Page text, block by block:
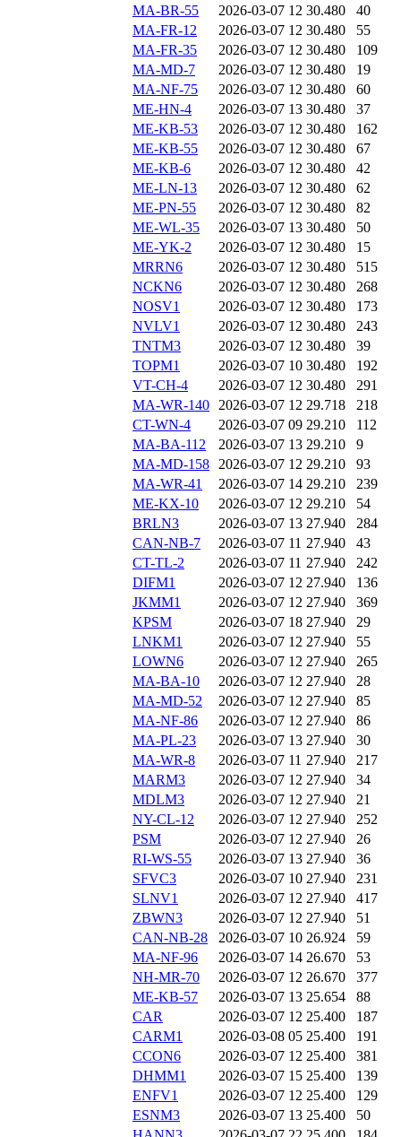
MA-BR-55
2026-03-07 12 30.480
40
MA-FR-12
2026-03-07 12 30.480
55
MA-FR-35
2026-03-07 12 30.480
109
MA-MD-7
2026-03-07 12 30.480
19
MA-NF-75
2026-03-07 12 30.480
60
ME-HN-4
2026-03-07 13 30.480
37
ME-KB-53
2026-03-07 12 30.480
162
ME-KB-55
2026-03-07 12 30.480
67
ME-KB-6
2026-03-07 12 30.480
42
ME-LN-13
2026-03-07 12 30.480
62
ME-PN-55
2026-03-07 12 30.480
82
ME-WL-35
2026-03-07 13 30.480
50
ME-YK-2
2026-03-07 12 30.480
15
MRRN6
2026-03-07 12 30.480
515
NCKN6
2026-03-07 12 30.480
268
NOSV1
2026-03-07 12 30.480
173
NVLV1
2026-03-07 12 30.480
243
TNTM3
2026-03-07 12 30.480
39
TOPM1
2026-03-07 10 30.480
192
VT-CH-4
2026-03-07 12 30.480
291
MA-WR-140 2026-03-07 12 29.718
218
CT-WN-4
2026-03-07 09 29.210
112
MA-BA-112
2026-03-07 13 29.210
9
MA-MD-158 2026-03-07 12 29.210
93
MA-WR-41
2026-03-07 14 29.210
239
ME-KX-10
2026-03-07 12 29.210
54
BRLN3
2026-03-07 13 27.940
284
CAN-NB-7
2026-03-07 11 27.940
43
CT-TL-2
2026-03-07 11 27.940
242
DIFM1
2026-03-07 12 27.940
136
JKMM1
2026-03-07 12 27.940
369
KPSM
2026-03-07 18 27.940
29
LNKM1
2026-03-07 12 27.940
55
LOWN6
2026-03-07 12 27.940
265
MA-BA-10
2026-03-07 12 27.940
28
MA-MD-52
2026-03-07 12 27.940
85
MA-NF-86
2026-03-07 12 27.940
86
MA-PL-23
2026-03-07 13 27.940
30
MA-WR-8
2026-03-07 11 27.940
217
MARM3
2026-03-07 12 27.940
34
MDLM3
2026-03-07 12 27.940
21
NY-CL-12
2026-03-07 12 27.940
252
PSM
2026-03-07 12 27.940
26
RI-WS-55
2026-03-07 13 27.940
36
SFVC3
2026-03-07 10 27.940
231
SLNV1
2026-03-07 12 27.940
417
ZBWN3
2026-03-07 12 27.940
51
CAN-NB-28
2026-03-07 10 26.924
59
MA-NF-96
2026-03-07 14 26.670
53
NH-MR-70
2026-03-07 12 26.670
377
ME-KB-57
2026-03-07 13 25.654
88
CAR
2026-03-07 12 25.400
187
CARM1
2026-03-08 05 25.400
191
CCON6
2026-03-07 12 25.400
381
DHMM1
2026-03-07 15 25.400
139
ENFV1
2026-03-07 12 25.400
129
ESNM3
2026-03-07 13 25.400
50